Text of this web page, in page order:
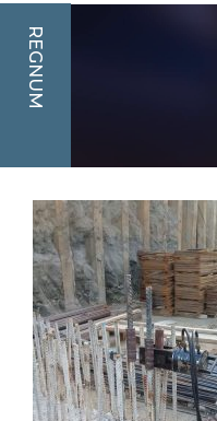
REGNUM